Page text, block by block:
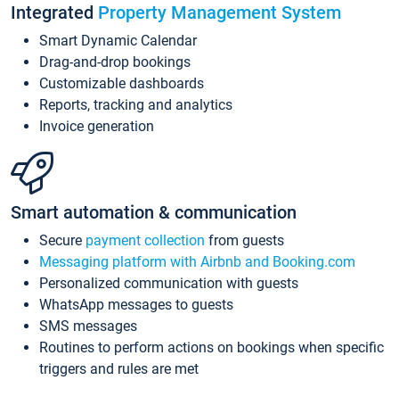
Integrated Property Management System
Smart Dynamic Calendar
Drag-and-drop bookings
Customizable dashboards
Reports, tracking and analytics
Invoice generation
Smart automation & communication
Secure payment collection from guests
Messaging platform with Airbnb and Booking.com
Personalized communication with guests
WhatsApp messages to guests
SMS messages
Routines to perform actions on bookings when specific
triggers and rules are met